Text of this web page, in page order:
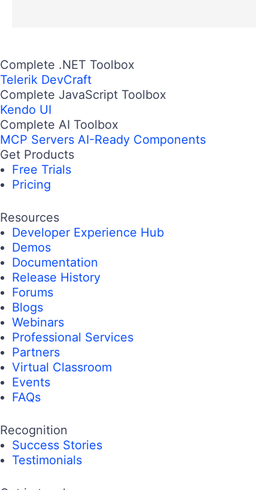
Complete .NET Toolbox
Telerik DevCraft
Complete JavaScript Toolbox
Kendo UI
Complete AI Toolbox
MCP Servers AI-Ready Components
Get Products
Free Trials
Pricing
Resources
Developer Experience Hub
Demos
Documentation
Release History
Forums
Blogs
Webinars
Professional Services
Partners
Virtual Classroom
Events
FAQs
Recognition
Success Stories
Testimonials